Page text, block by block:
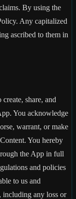
By using the
Any capitalized
ascribed to them in
share, and
You acknowledge
warrant, or make
You hereby
the App in full
and policies
to us and
including any loss or